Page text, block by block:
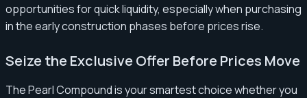
opportunities for quick liquidity, especially when purchasing
in the early construction phases before prices rise.
Seize the Exclusive Offer Before Prices Move
The Pearl Compound is your smartest choice whether you